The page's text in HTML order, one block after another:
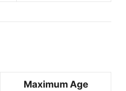
Maximum Age